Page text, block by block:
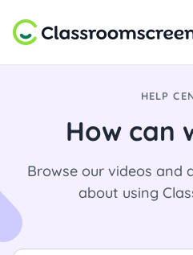
HELP
How can
Browse our videos and
about using